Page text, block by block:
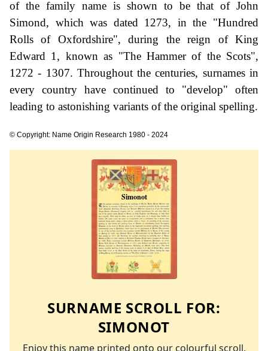
of the family name is shown to be that of John
Simond, which was dated 1273, in the "Hundred
Rolls of Oxfordshire", during the reign of King
Edward 1, known as "The Hammer of the Scots",
1272 - 1307. Throughout the centuries, surnames in
every country have continued to "develop" often
leading to astonishing variants of the original spelling.
© Copyright: Name Origin Research 1980 - 2024
SURNAME SCROLL FOR:
SIMONOT
Enjoy this name printed onto our colourful scroll,